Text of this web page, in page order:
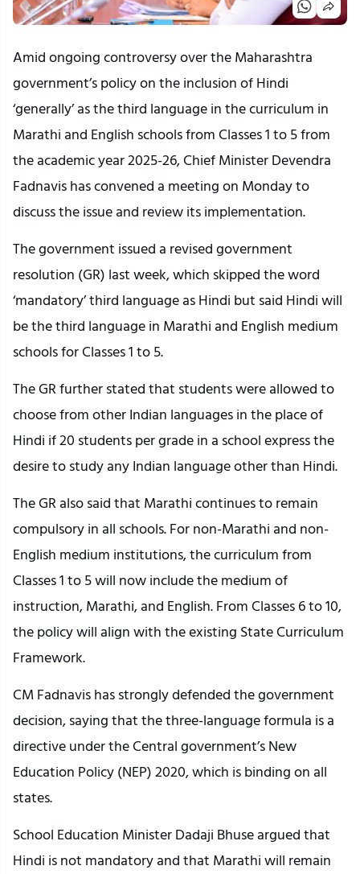
Amid ongoing controversy over the Maharashtra
government’s policy on the inclusion of Hindi
‘generally’ as the third language in the curriculum in
Marathi and English schools from Classes 1 to 5 from
the academic year 2025-26, Chief Minister Devendra
Fadnavis has convened a meeting on Monday to
discuss the issue and review its implementation.
The government issued a revised government
resolution (GR) last week, which skipped the word
‘mandatory’ third language as Hindi but said Hindi will
be the third language in Marathi and English medium
schools for Classes 1 to 5.
The GR further stated that students were allowed to
choose from other Indian languages in the place of
Hindi if 20 students per grade in a school express the
desire to study any Indian language other than Hindi.
The GR also said that Marathi continues to remain
compulsory in all schools. For non-Marathi and non-
English medium institutions, the curriculum from
Classes 1 to 5 will now include the medium of
instruction, Marathi, and English. From Classes 6 to 10,
the policy will align with the existing State Curriculum
Framework.
CM Fadnavis has strongly defended the government
decision, saying that the three-language formula is a
directive under the Central government’s New
Education Policy (NEP) 2020, which is binding on all
states.
School Education Minister Dadaji Bhuse argued that
Hindi is not mandatory and that Marathi will remain